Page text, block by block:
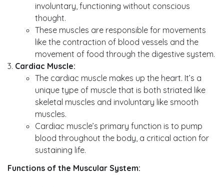
involuntary, functioning without conscious
thought.
These muscles are responsible for movements
like the contraction of blood vessels and the
movement of food through the digestive system.
Cardiac Muscle:
The cardiac muscle makes up the heart. It’s a
unique type of muscle that is both striated like
skeletal muscles and involuntary like smooth
muscles.
Cardiac muscle’s primary function is to pump
blood throughout the body, a critical action for
sustaining life.
Functions of the Muscular System: